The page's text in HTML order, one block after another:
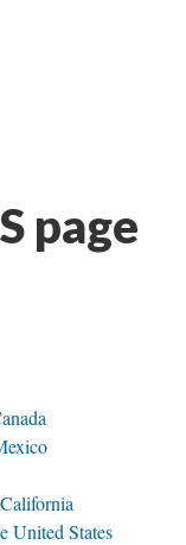
page
United States